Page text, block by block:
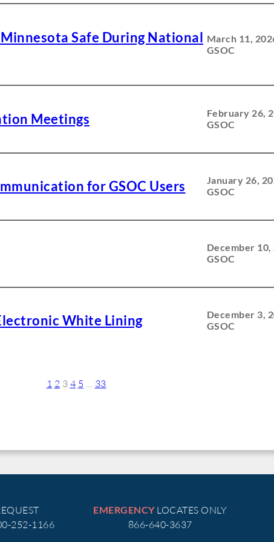
Safe During National March 11,
GSOC
Meetings
February 26,
GSOC
for GSOC Users
January 26,
GSOC
December 10,
GSOC
White Lining
December 3,
GSOC
1 2 3 4 5 33
252-1166
EMERGENCYLOCATES ONLY
866-640-3637